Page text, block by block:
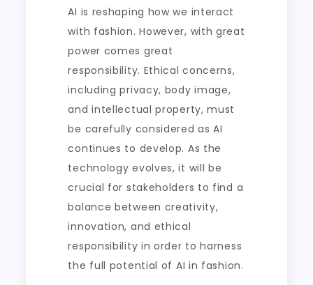
AI is reshaping how we interact
with fashion. However, with great
power comes great
responsibility. Ethical concerns,
including privacy, body image,
and intellectual property, must
be carefully considered as AI
continues to develop. As the
technology evolves, it will be
crucial for stakeholders to find a
balance between creativity,
innovation, and ethical
responsibility in order to harness
the full potential of AI in fashion.